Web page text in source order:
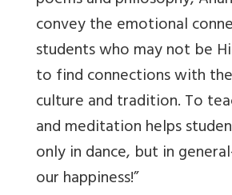
convey the emotional
students who may not be
to find connections with
culture and tradition. To
and meditation helps
only in dance, but in
our happiness!”